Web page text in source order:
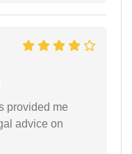
provided me
advice on